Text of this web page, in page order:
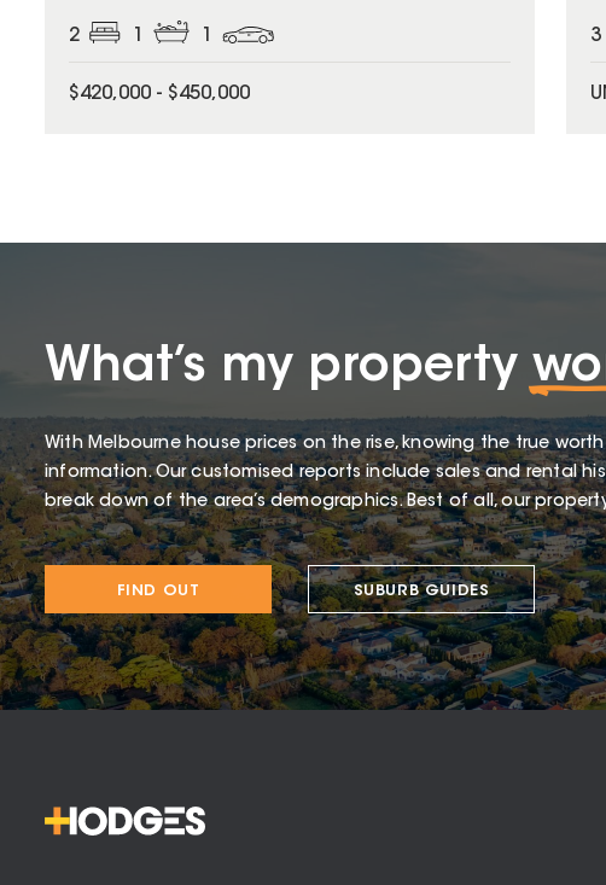
2 1 1
$420,000 - $450,000
3
What’s my property
With Melbourne house prices on the rise, knowing the true
information. Our customised reports include sales and rental
break down of the area’s demographics. Best of all, our
FIND OUT SUBURB GUIDES